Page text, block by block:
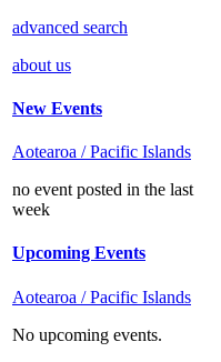
advanced search
about us
New Events
Aotearoa / Pacific Islands
no event posted in the last
week
Upcoming Events
Aotearoa / Pacific Islands
No upcoming events.